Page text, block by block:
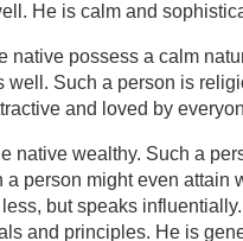
He is calm and
native possess a calm
well. Such a person is
and loved by
native wealthy. Such a
person might even attain
but speaks
and principles. He is